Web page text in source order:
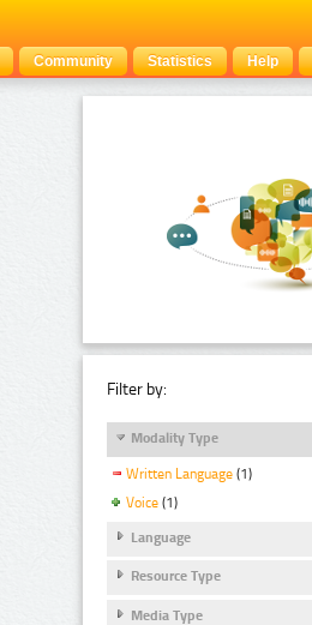
Community Statistics Help
Filter by:
Modality Type
Written Language (1)
Voice (1)
Language
Resource Type
Media Type